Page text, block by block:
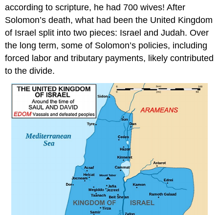
according to scripture, he had 700 wives! After
Solomon’s death, what had been the United Kingdom
of Israel split into two pieces: Israel and Judah. Over
the long term, some of Solomon’s policies, including
forced labor and tributary payments, likely contributed
to the divide.